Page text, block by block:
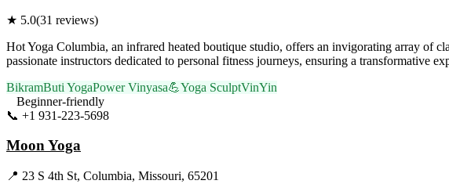
★ 5.0(31 reviews)
Hot Yoga Columbia, an infrared heated boutique studio, offers an invigorating array of
passionate instructors dedicated to personal fitness journeys, ensuring a transformative
BikramButi YogaPower Vinyasa💪Yoga SculptVinYin
Beginner-friendly
📞 +1 931-223-5698
Moon Yoga
📍 23 S 4th St, Columbia, Missouri, 65201